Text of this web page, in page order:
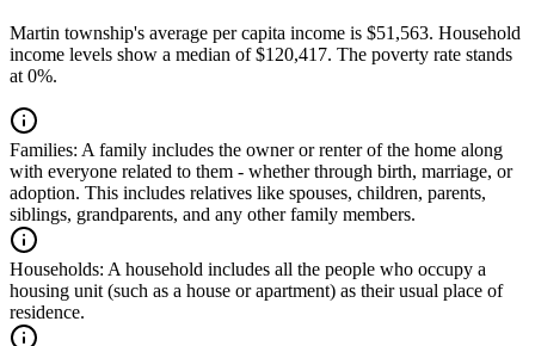
Martin township's average per capita income is $51,563. Household
income levels show a median of $120,417. The poverty rate stands
at 0%.
Families: A family includes the owner or renter of the home along
with everyone related to them - whether through birth, marriage, or
adoption. This includes relatives like spouses, children, parents,
siblings, grandparents, and any other family members.
Households: A household includes all the people who occupy a
housing unit (such as a house or apartment) as their usual place of
residence.